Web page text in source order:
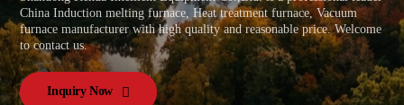
KGPS12-pulse double rectifier induction
power supply
Energy-saving induction melting furnace
Certification
Patent
Company
Case
China Induction melting furnace, Heat treatment furnace, Vacuum
furnace manufacturer with high quality and reasonable price. Welcome
to contact us.
Inquiry Now